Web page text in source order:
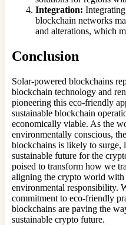
Integration:
blockchain networks
and alterations, which
Conclusion
Solar-powered blockchains
blockchain technology and
pioneering this eco-friendly
sustainable blockchain
economically viable. As the
environmentally conscious,
blockchains is likely to surge,
sustainable future for the
poised to transform how we
aligning the crypto world with
environmental responsibility.
commitment to eco-friendly
blockchains are paving the
sustainable crypto future.